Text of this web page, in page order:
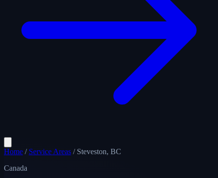
Home / Service Areas / Steveston, BC
Canada